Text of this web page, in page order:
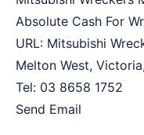
Absolute Cash For
URL: Mitsubishi
Melton West, Victoria,
Tel: 03 8658 1752
Send Email